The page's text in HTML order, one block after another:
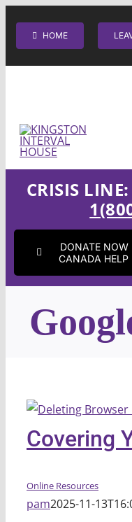
content
HOME
CRISIS LINE:
DONATE NOW
CANADA HELP
Covering
Online Resources
pam2025-11-